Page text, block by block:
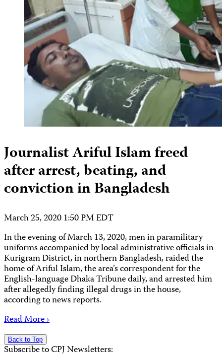
Journalist Ariful Islam freed
after arrest, beating, and
conviction in Bangladesh
March 25, 2020 1:50 PM EDT
In the evening of March 13, 2020, men in paramilitary
uniforms accompanied by local administrative officials in
Kurigram District, in northern Bangladesh, raided the
home of Ariful Islam, the area’s correspondent for the
English-language Dhaka Tribune daily, and arrested him
after allegedly finding illegal drugs in the house,
according to news reports.
Read More ›
Back to Top
Subscribe to CPJ Newsletters: